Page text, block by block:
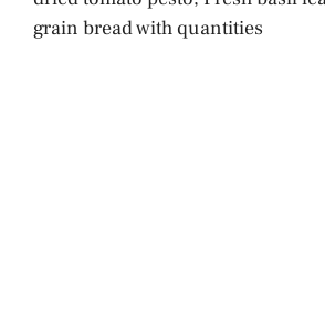
grain bread with quantities